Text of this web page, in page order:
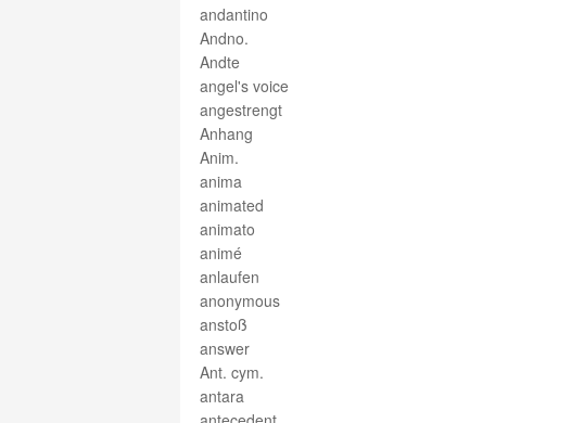
andantino
Andno.
Andte
angel's voice
angestrengt
Anhang
Anim.
anima
animated
animato
animé
anlaufen
anonymous
anstoß
answer
Ant. cym.
antara